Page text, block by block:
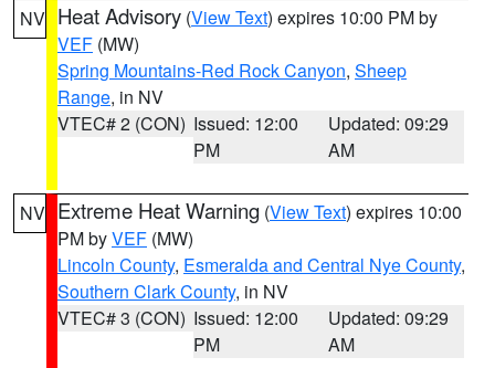
NV Heat Advisory (View Text) expires 10:00 PM by
VEF (MW)
Spring Mountains-Red Rock Canyon, Sheep
Range, in NV
VTEC# 2 (CON) Issued: 12:00
PM
Updated: 09:29
AM
NV Extreme Heat Warning (View Text) expires 10:00
PM byVEF (MW)
Lincoln County, Esmeralda and Central Nye County,
Southern Clark County, in NV
VTEC# 3 (CON) Issued: 12:00
PM
Updated: 09:29
AM